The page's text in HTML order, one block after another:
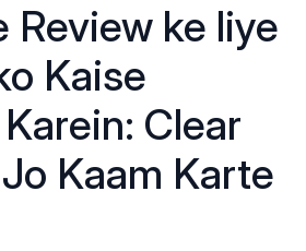
Review ke liye
Kaise
Clear
Kaam Karte